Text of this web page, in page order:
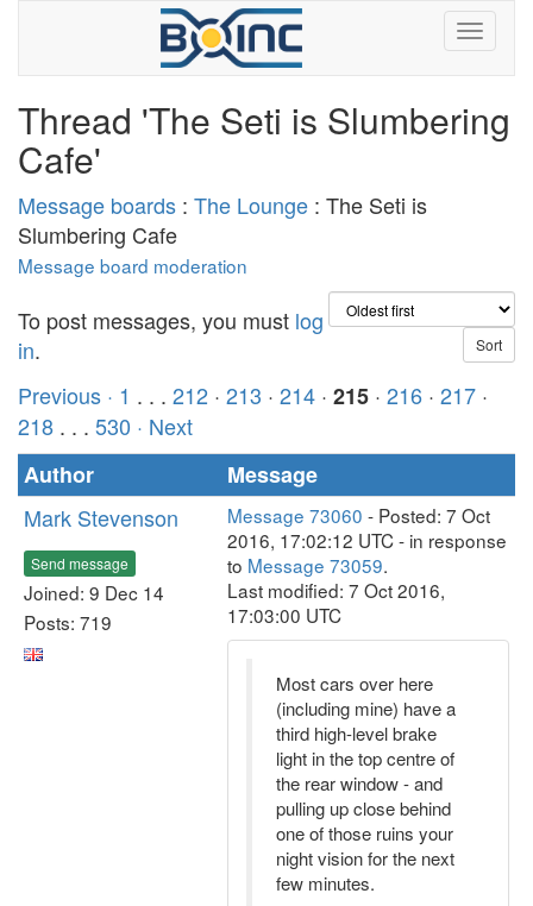
Thread 'The Seti is Slumbering
Cafe'
Message boards : The Lounge : The Seti is
Slumbering Cafe
Message board moderation
To post messages, you must log
in.
Previous · 1 . . . 212 · 213 · 214 · 215 · 216 · 217 ·
218 . . . 530 · Next
Author
Message
Mark Stevenson
Send message
Joined: 9 Dec 14
Posts: 719
Message 73060 - Posted: 7 Oct
2016, 17:02:12 UTC - in response
to Message 73059.
Last modified: 7 Oct 2016,
17:03:00 UTC
Most cars over here
(including mine) have a
third high-level brake
light in the top centre of
the rear window - and
pulling up close behind
one of those ruins your
night vision for the next
few minutes.